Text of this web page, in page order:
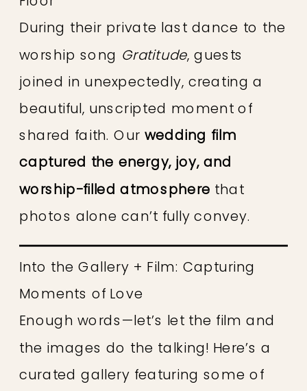
During their private last dance to the
worship song Gratitude, guests
joined in unexpectedly, creating a
beautiful, unscripted moment of
shared faith. Our wedding film
captured the energy, joy, and
worship-filled atmosphere that
photos alone can’t fully convey.
Into the Gallery + Film: Capturing
Moments of Love
Enough words—let’s let the film and
the images do the talking! Here’s a
curated gallery featuring some of